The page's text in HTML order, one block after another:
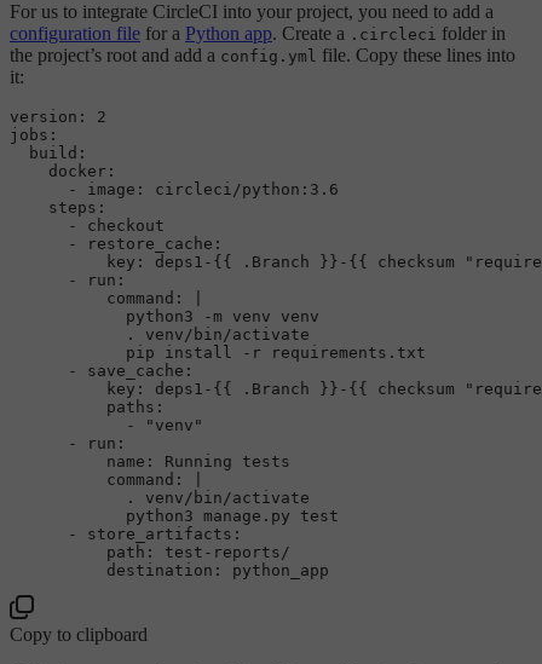
For us to integrate CircleCI into your project, you need to add a
configuration file for a Python app. Create a .circleci folder in
the project’s root and add a config.yml file. Copy these lines into
it:
version:
2
jobs:
build:
docker:
-
image:
circleci/python:3.6
steps:
-
checkout
-
restore_cache:
key:
deps1-{{ .Branch }}-{{ checksum
-
run:
command:
            python3 -m venv venv
            . venv/bin/activate
-
save_cache:
key:
deps1-{{ .Branch }}-{{ checksum
paths:
-
"venv"
-
run:
name:
Running
tests
command:
            . venv/bin/activate
-
store_artifacts:
path:
test-reports/
destination:
python_app
Copy to clipboard